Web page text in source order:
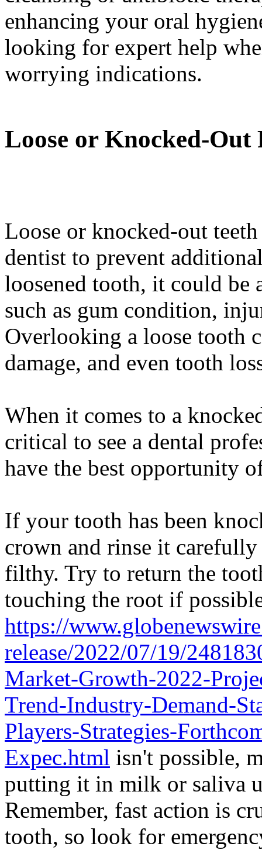
enhancing your oral
looking for expert help
worrying indications.
Loose or Knocked-Out
Loose or knocked-out
dentist to prevent
loosened tooth, it could be
such as gum condition,
Overlooking a loose tooth
damage, and even tooth
When it comes to a
critical to see a dental
have the best opportunity
If your tooth has been
crown and rinse it
filthy. Try to return the
touching the root if
https://
release/2022/07/19/
Market-Growth-2022-
Trend-Industry-Demand-
Players-Strategies-
Expec.html isn't possible,
putting it in milk or saliva
Remember, fast action is
tooth, so look for